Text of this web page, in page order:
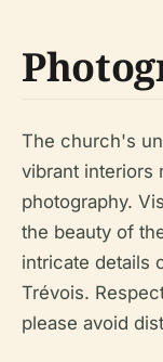
The church's
vibrant interiors
photography.
the beauty of
intricate details
Trévois.
please avoid